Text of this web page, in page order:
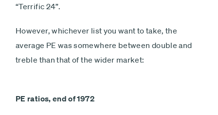
“Terrific 24”.
However, whichever list you want to take, the
average PE was somewhere between double and
treble than that of the wider market:
PE ratios, end of 1972